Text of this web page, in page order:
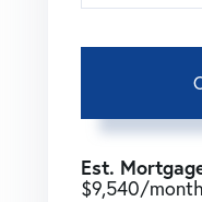
Est.
$9,540/